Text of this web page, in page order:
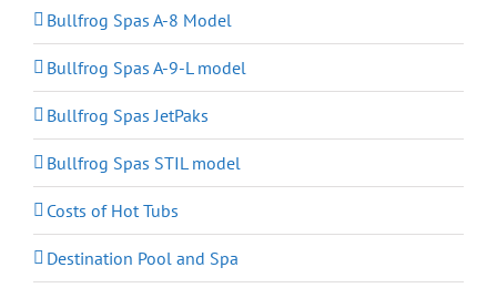
Bullfrog Spas A-8 Model
Bullfrog Spas A-9-L model
Bullfrog Spas JetPaks
Bullfrog Spas STIL model
Costs of Hot Tubs
Destination Pool and Spa